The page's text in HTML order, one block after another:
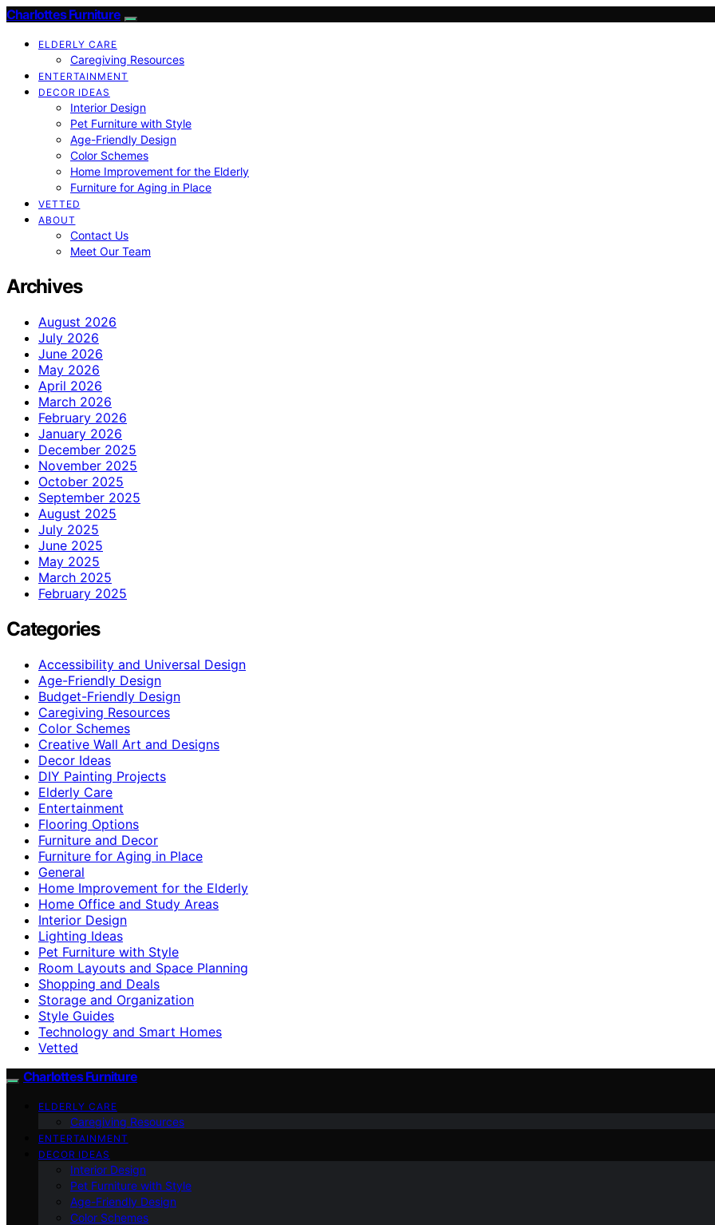
Charlottes Furniture
ELDERLY CARE
Caregiving Resources
ENTERTAINMENT
DECOR IDEAS
Interior Design
Pet Furniture with Style
Age-Friendly Design
Color Schemes
Home Improvement for the Elderly
Furniture for Aging in Place
VETTED
ABOUT
Contact Us
Meet Our Team
Archives
August 2026
July 2026
June 2026
May 2026
April 2026
March 2026
February 2026
January 2026
December 2025
November 2025
October 2025
September 2025
August 2025
July 2025
June 2025
May 2025
March 2025
February 2025
Categories
Accessibility and Universal Design
Age-Friendly Design
Budget-Friendly Design
Caregiving Resources
Color Schemes
Creative Wall Art and Designs
Decor Ideas
DIY Painting Projects
Elderly Care
Entertainment
Flooring Options
Furniture and Decor
Furniture for Aging in Place
General
Home Improvement for the Elderly
Home Office and Study Areas
Interior Design
Lighting Ideas
Pet Furniture with Style
Room Layouts and Space Planning
Shopping and Deals
Storage and Organization
Style Guides
Technology and Smart Homes
Vetted
Charlottes Furniture
ELDERLY CARE
Caregiving Resources
ENTERTAINMENT
DECOR IDEAS
Interior Design
Pet Furniture with Style
Age-Friendly Design
Color Schemes